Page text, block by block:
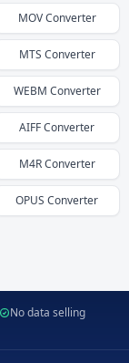
MOVConverter
MTS Converter
WEBM Converter
AIFFConverter
M4RConverter
OPUS Converter
No data selling